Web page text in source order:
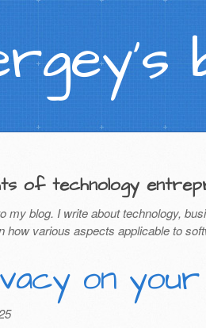
of technology
my blog. I write about technology,
how various aspects applicable to
on your